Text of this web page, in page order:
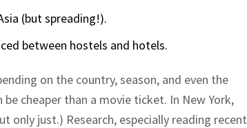
(but spreading!).
between hostels and hotels.
on the country, season, and even the
cheaper than a movie ticket. In New York,
only just.) Research, especially reading recent